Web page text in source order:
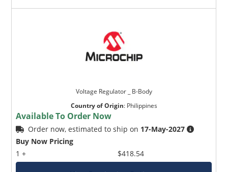
Voltage Regulator _ B-Body
Country of Origin: Philippines
Available To Order Now
Order now, estimated to ship on 17-May-2027
Buy Now Pricing
1 +
$418.54